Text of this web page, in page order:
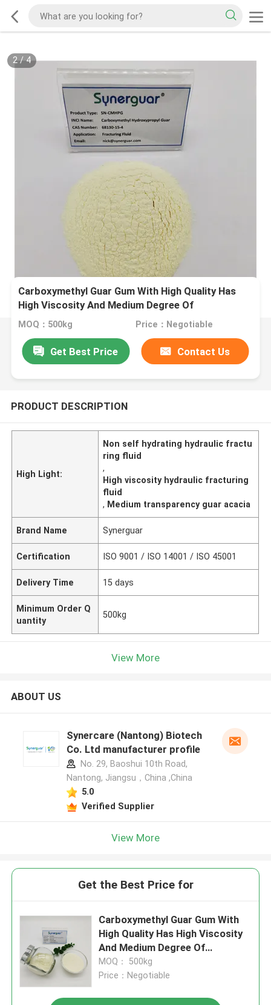
2/4
Carboxymethyl Guar Gum With High Quality Has
High Viscosity And Medium Degree Of
Substitution For Fracturing Fluid
MOQ：500kg Price：Negotiable
Get Best Price Contact Us
PRODUCT DESCRIPTION
High Light:
Non self hydrating hydraulic fractu
ring fluid
,
High viscosity hydraulic fracturing
fluid
, Medium transparency guar acacia
Brand Name Synerguar
Certification ISO 9001 / ISO 14001 / ISO 45001
Delivery Time 15 days
Minimum Order Q
uantity
500kg
View More
ABOUT US
Synercare (Nantong) Biotech
Co. Ltd manufacturer profile
No. 29, Baoshui 10th Road,
Nantong, Jiangsu，China ,China
5.0
Verified Supplier
View More
Get the Best Price for
Carboxymethyl Guar Gum With
High Quality Has High Viscosity
And Medium Degree Of
Substitution For Fracturing
Fluid
MOQ： 500kg
Price：Negotiable